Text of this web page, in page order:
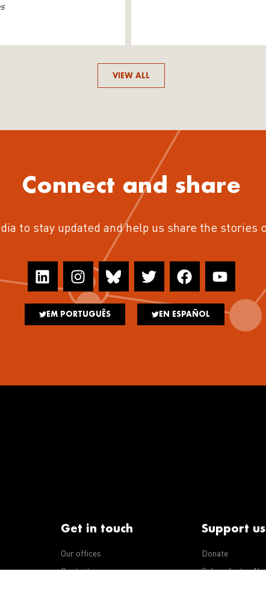
VIEW ALL
Connect and share
to stay updated and help us share the
EM PORTUGUÊS EN ESPAÑOL
Get in touch
Our offices
Contact us
Support us
Donate
Subscribe to